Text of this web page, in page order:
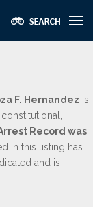
F. Hernandez is
Record was
in this listing has
and is